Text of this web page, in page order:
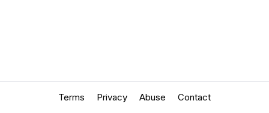
Terms Privacy Abuse Contact